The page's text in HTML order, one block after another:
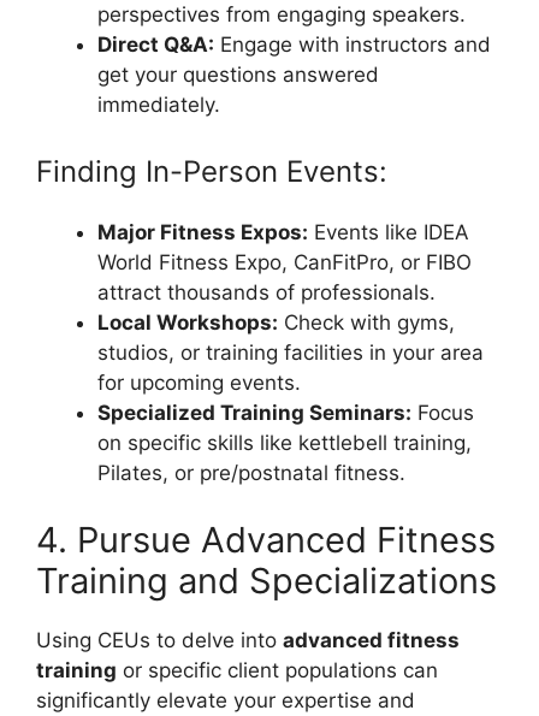
perspectives from engaging speakers.
Direct Q&A: Engage with instructors and
get your questions answered
immediately.
Finding In-Person Events:
Major Fitness Expos: Events like IDEA
World Fitness Expo, CanFitPro, or FIBO
attract thousands of professionals.
Local Workshops: Check with gyms,
studios, or training facilities in your area
for upcoming events.
Specialized Training Seminars: Focus
on specific skills like kettlebell training,
Pilates, or pre/postnatal fitness.
4. Pursue Advanced Fitness
Training and Specializations
Using CEUs to delve into advanced fitness
training or specific client populations can
significantly elevate your expertise and